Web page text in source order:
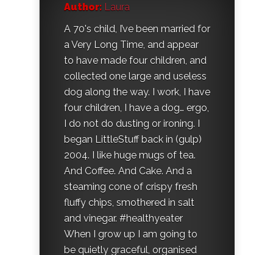
Author: Laura
A 70's child, I’ve been married for
a Very Long Time, and appear
to have made four children, and
collected one large and useless
dog along the way. I work, I have
four children, I have a dog… ergo,
I do not do dusting or ironing. I
began LittleStuff back in (gulp)
2004. I like huge mugs of tea.
And Coffee. And Cake. And a
steaming cone of crispy fresh
fluffy chips, smothered in salt
and vinegar. #healthyeater
When I grow up I am going to
be quietly graceful, organised